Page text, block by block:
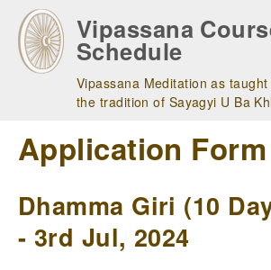
main
navigation
Vipassana
Schedule
Vipassana Meditation as
the tradition of Sayagyi U Ba
Application Form
Dhamma Giri (10
- 3rd Jul, 2024